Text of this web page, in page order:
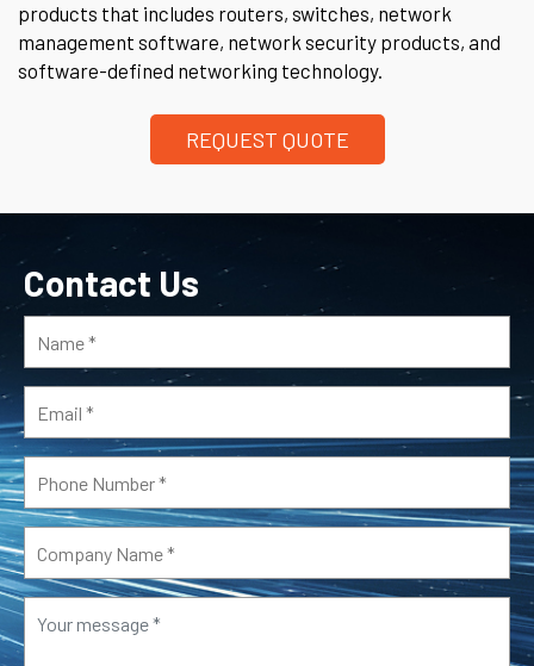
products that includes routers, switches, network
management software, network security products, and
software-defined networking technology.
REQUEST QUOTE
Contact Us